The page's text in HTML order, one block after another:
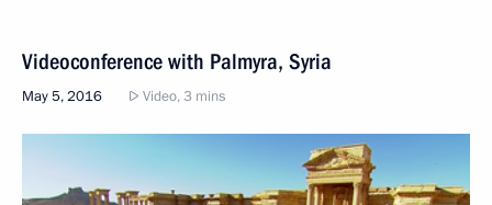
Videoconference with Palmyra, Syria
May 5, 2016 Video, 3 mins